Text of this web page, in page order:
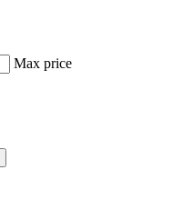
Max price